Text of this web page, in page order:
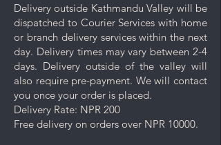
Delivery outside Kathmandu Valley will be
dispatched to Courier Services with home
or branch delivery services within the next
day. Delivery times may vary between 2-4
days. Delivery outside of the valley will
also require pre-payment. We will contact
you once your order is placed.
Delivery Rate: NPR 200
Free delivery on orders over NPR 10000.